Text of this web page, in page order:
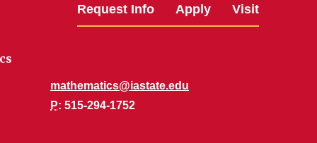
Request Info Apply Visit
mathematics@iastate.edu
P: 515-294-1752